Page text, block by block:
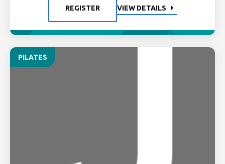
REGISTER VIEW DETAILS
PILATES